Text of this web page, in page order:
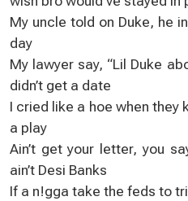
My uncle told on Duke, he
day
My lawyer say, “Lil Duke
didn’t get a date
I cried like a hoe when they
a play
Ain’t get your letter, you
ain’t Desi Banks
If a n!gga take the feds to